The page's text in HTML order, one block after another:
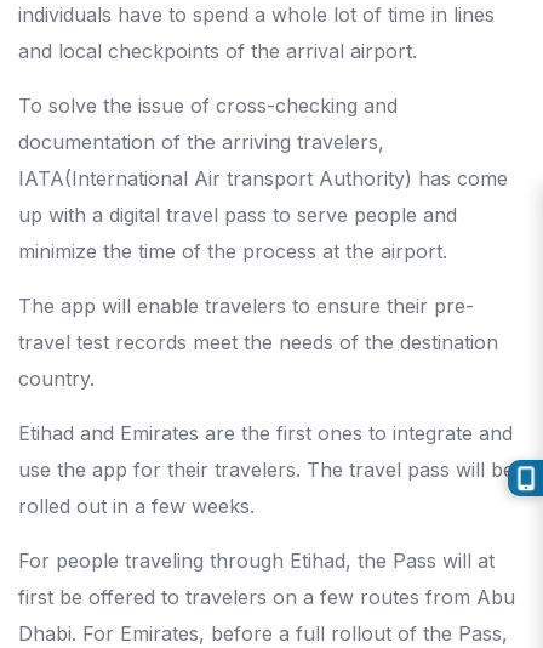
individuals have to spend a whole lot of time in lines
and local checkpoints of the arrival airport.
To solve the issue of cross-checking and
documentation of the arriving travelers,
IATA(International Air transport Authority) has come
up with a digital travel pass to serve people and
minimize the time of the process at the airport.
The app will enable travelers to ensure their pre-
travel test records meet the needs of the destination
country.
Etihad and Emirates are the first ones to integrate and
use the app for their travelers. The travel pass will be
rolled out in a few weeks.
For people traveling through Etihad, the Pass will at
first be offered to travelers on a few routes from Abu
Dhabi. For Emirates, before a full rollout of the Pass,